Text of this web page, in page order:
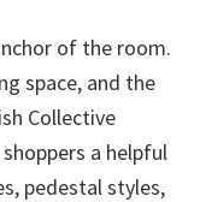
of the room.
space, and the
Collective
a helpful
pedestal styles,